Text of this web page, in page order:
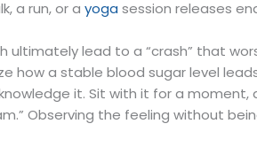
a run, or a yoga session releases
lead to a “crash” that
how a stable blood sugar level
it. Sit with it for a moment,
Observing the feeling without